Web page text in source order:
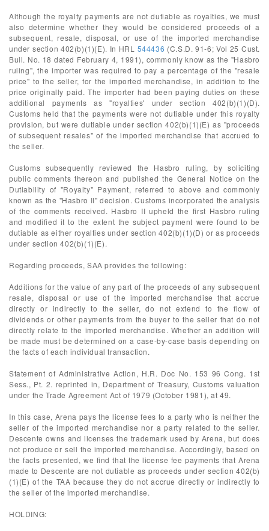
Although the royalty payments are not dutiable as royalties, we must
also determine whether they would be considered proceeds of a
subsequent, resale, disposal, or use of the imported merchandise
under section 402(b)(1)(E). In HRL 544436 (C.S.D. 91-6; Vol 25 Cust.
Bull. No. 18 dated February 4, 1991), commonly know as the "Hasbro
ruling", the importer was required to pay a percentage of the "resale
price" to the seller, for the imported merchandise, in addition to the
price originally paid. The importer had been paying duties on these
additional payments as "royalties' under section 402(b)(1)(D).
Customs held that the payments were not dutiable under this royalty
provision, but were dutiable under section 402(b)(1)(E) as "proceeds
of subsequent resales" of the imported merchandise that accrued to
the seller.
Customs subsequently reviewed the Hasbro ruling, by soliciting
public comments thereon and published the General Notice on the
Dutiability of "Royalty" Payment, referred to above and commonly
known as the "Hasbro II" decision. Customs incorporated the analysis
of the comments received. Hasbro II upheld the first Hasbro ruling
and modified it to the extent the subject payment were found to be
dutiable as either royalties under section 402(b)(1)(D) or as proceeds
under section 402(b)(1)(E).
Regarding proceeds, SAA provides the following:
Additions for the value of any part of the proceeds of any subsequent
resale, disposal or use of the imported merchandise that accrue
directly or indirectly to the seller, do not extend to the flow of
dividends or other payments from the buyer to the seller that do not
directly relate to the imported merchandise. Whether an addition will
be made must be determined on a case-by-case basis depending on
the facts of each individual transaction.
Statement of Administrative Action, H.R. Doc No. 153 96 Cong. 1st
Sess., Pt. 2. reprinted in, Department of Treasury, Customs valuation
under the Trade Agreement Act of 1979 (October 1981), at 49.
In this case, Arena pays the license fees to a party who is neither the
seller of the imported merchandise nor a party related to the seller.
Descente owns and licenses the trademark used by Arena, but does
not produce or sell the imported merchandise. Accordingly, based on
the facts presented, we find that the license fee payments that Arena
made to Descente are not dutiable as proceeds under section 402(b)
(1)(E) of the TAA because they do not accrue directly or indirectly to
the seller of the imported merchandise.
HOLDING: